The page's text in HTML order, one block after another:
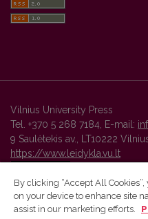
Vilnius University Press
Tel. +370 5 268 7184, E-mail:
9 Saulėtekis av., LT10222
https://www.leidykla.vu.lt
Vilnius University Press
By clicking “Accept All
on your device to enhance site
assist in our marketing efforts.